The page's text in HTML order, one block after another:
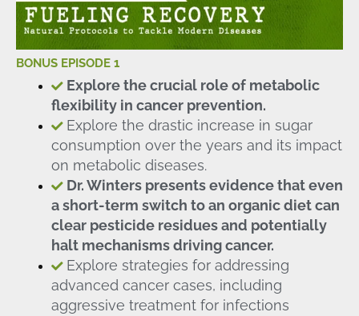
BONUS EPISODE 1
Explore the crucial role of metabolic
flexibility in cancer prevention.
Explore the drastic increase in sugar
consumption over the years and its impact
on metabolic diseases.
Dr. Winters presents evidence that even
a short-term switch to an organic diet can
clear pesticide residues and potentially
halt mechanisms driving cancer.
Explore strategies for addressing
advanced cancer cases, including
aggressive treatment for infections